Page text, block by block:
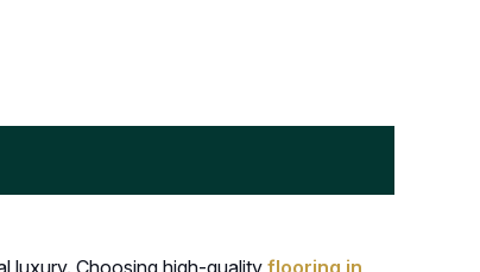
luxury. Choosing high-quality flooring in